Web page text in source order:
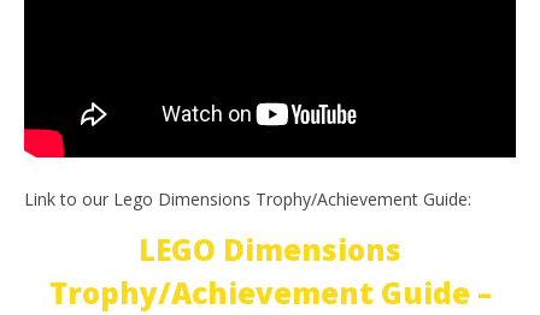
Link to our Lego Dimensions Trophy/Achievement Guide:
LEGO Dimensions
Trophy/Achievement Guide –